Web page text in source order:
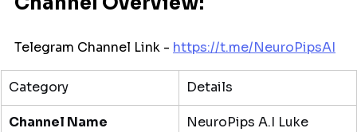
Telegram Channel Link - https://t.me/NeuroPipsAI
Category Details
Channel Name NeuroPips A.I Luke